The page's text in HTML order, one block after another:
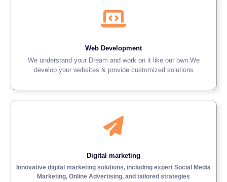
Web Development
We understand your Dream and work on it like our own.We
develop your websites & provide customized solutions
Digital marketing
Innovative digital marketing solutions, including expert Social Media
Marketing, Online Advertising, and tailored strategies